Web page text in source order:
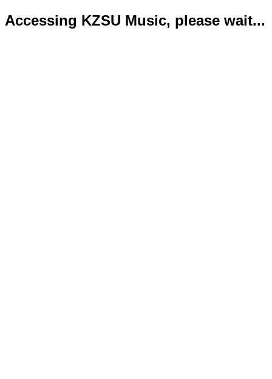
Accessing KZSU Music, please wait...